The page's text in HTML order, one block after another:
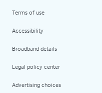
Terms of use
Accessibility
Broadband details
Legal policy center
Advertising choices